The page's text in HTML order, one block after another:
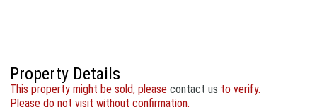
Property Details
This property might be sold, pleasecontact us to verify.
Please do not visit without confirmation.